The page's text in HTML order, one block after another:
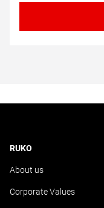
RUKO
About us
Corporate Values